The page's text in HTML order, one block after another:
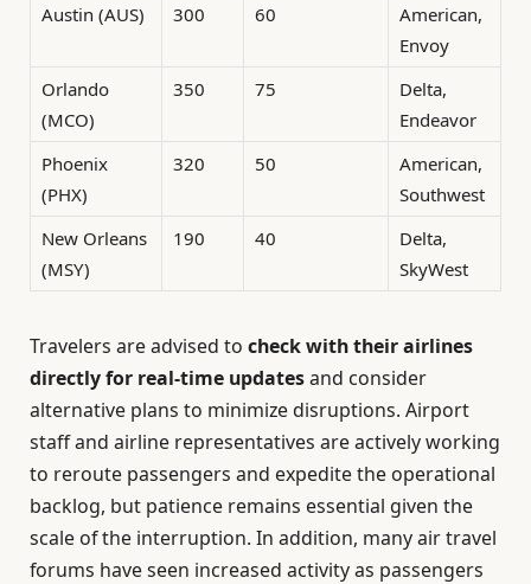
Austin (AUS)
300 60
American,
Envoy
Orlando
(MCO)
350 75
Delta,
Endeavor
Phoenix
(PHX)
320 50
American,
Southwest
New Orleans
(MSY)
190 40
Delta,
SkyWest
Travelers are advised to check with their airlines
directly for real-time updatesand consider
alternative plans to minimize disruptions. Airport
staff and airline representatives are actively working
to reroute passengers and expedite the operational
backlog, but patience remains essential given the
scale of the interruption. In addition, many air travel
forums have seen increased activity as passengers